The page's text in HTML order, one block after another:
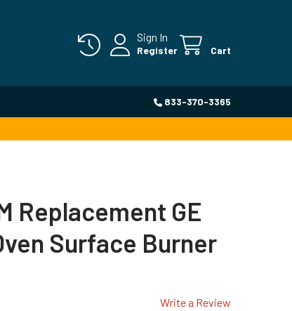
Sign In
Register Cart
833-370-3365
Replacement GE
Surface Burner
Write a Review